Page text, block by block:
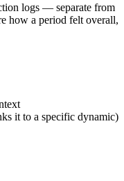
logs — separate from
how a period felt overall,
it to a specific dynamic)